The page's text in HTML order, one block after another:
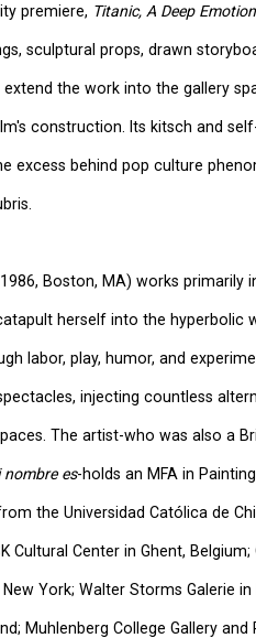
premiere, Titanic, A Deep Emotion
sculptural props, drawn
the work into the gallery
construction. Its kitsch and
excess behind pop culture
Boston, MA) works primarily
herself into the hyperbolic
labor, play, humor, and
injecting countless
The artist-who was also a
nombre es-holds an MFA in
the Universidad Católica de
Cultural Center in Ghent,
York; Walter Storms Galerie
Muhlenberg College Gallery and